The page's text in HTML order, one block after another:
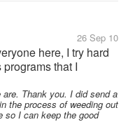
26 Sep 10
here, I try hard
that I
referrals with
be a good thing -
Thank you. I did send a
the process of weeding out
so I can keep the good